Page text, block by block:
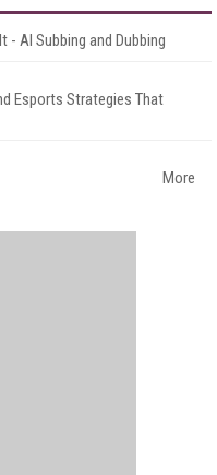
AI Subbing and Dubbing
Esports Strategies That
More